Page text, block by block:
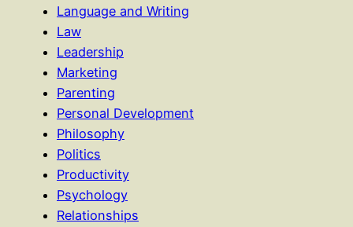
Language and Writing
Law
Leadership
Marketing
Parenting
Personal Development
Philosophy
Politics
Productivity
Psychology
Relationships